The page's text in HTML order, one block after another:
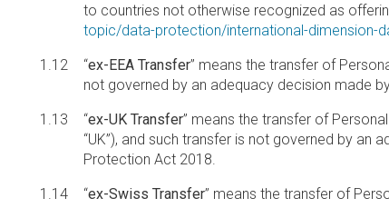
to countries not otherwise recognized as
topic/data-protection/international-dimension-
“ex-EEA Transfer” means the transfer of
not governed by an adequacy decision made
“ex-UK Transfer” means the transfer of
“UK”), and such transfer is not governed by
Protection Act 2018.
“ex-Swiss Transfer” means the transfer of